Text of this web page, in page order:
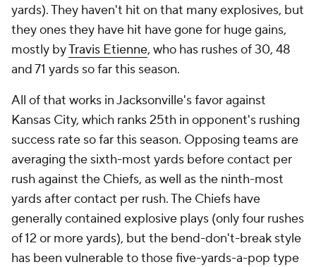
yards). They haven't hit on that many explosives, but
they ones they have hit have gone for hugegains,
mostly byTravis Etienne, who has rushes of 30, 48
and 71 yards so far this season.
All of that works in Jacksonville's favor against
Kansas City, which ranks 25th in opponent's rushing
success rate so far this season. Opposing teams are
averaging the sixth-most yards before contact per
rush against the Chiefs, as well as the ninth-most
yards after contact per rush. The Chiefs have
generally contained explosive plays (only four rushes
of 12 or more yards), but the bend-don't-break style
has been vulnerable to those five-yards-a-pop type